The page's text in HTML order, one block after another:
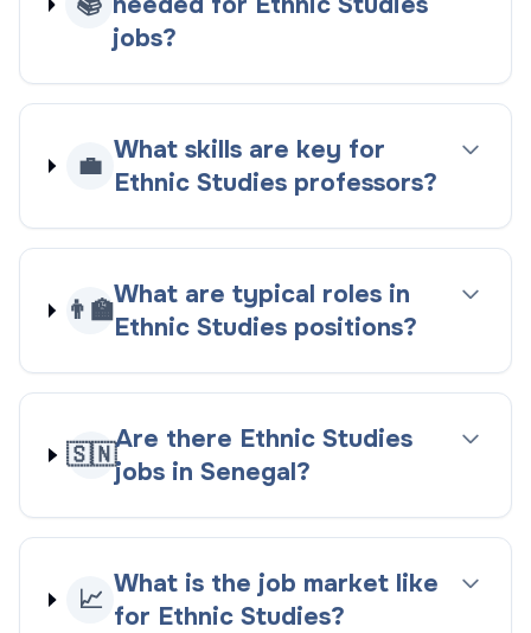
jobs?
💼
What skills are key for
Ethnic Studies professors?
👨‍🏫
What are typical roles in
Ethnic Studies positions?
🇸🇳
Are there Ethnic Studies
jobs in Senegal?
📈
What is the job market like
for Ethnic Studies?